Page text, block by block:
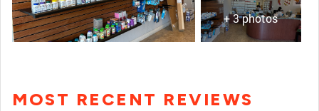
+ 3 photos
MOST RECENT REVIEWS